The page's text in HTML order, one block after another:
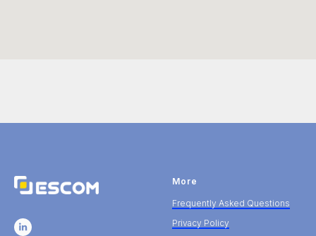
More
Frequently Asked Questions
Privacy Policy